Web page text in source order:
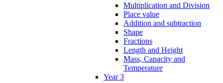
Multiplication and Division
Place value
Addition and subtraction
Shape
Fractions
Length and Height
Mass, Capacity and
Temperature
Year 3